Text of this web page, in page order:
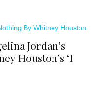
Jordan’s
Houston’s ‘I